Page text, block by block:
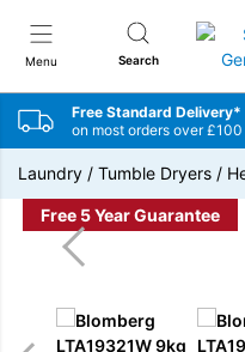
Menu Search
Free Standard Delivery*
on most orders over £100
Laundry / Tumble Dryers /
Free 5 Year Guarantee